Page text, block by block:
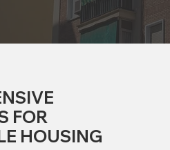
FOR
HOUSING